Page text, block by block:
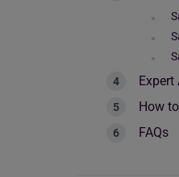
Expert
How
FAQs